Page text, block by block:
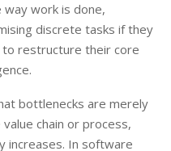
way work is done,
discrete tasks if they
to restructure their core
bottlenecks are merely
chain or process,
increases. In software